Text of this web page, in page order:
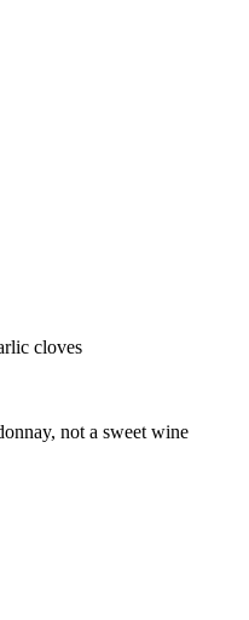
cloves
not a sweet wine